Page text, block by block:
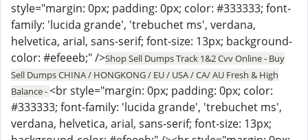
style="margin: 0px; padding: 0px; color: #333333; font-
family: 'lucida grande', 'trebuchet ms', verdana,
helvetica, arial, sans-serif; font-size: 13px; background-
color: #efeeeb;" />Shop Sell Dumps Track 1&2 Cvv Online - Buy
Sell Dumps CHINA / HONGKONG / EU / USA / CA/ AU Fresh & High
Balance -<br style="margin: 0px; padding: 0px; color:
#333333; font-family: 'lucida grande', 'trebuchet ms',
verdana, helvetica, arial, sans-serif; font-size: 13px;